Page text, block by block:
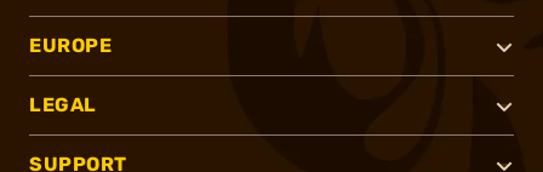
EUROPE
LEGAL
SUPPORT